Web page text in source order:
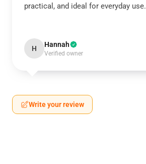
practical, and ideal for everyday use.
H Hannah
Verified owner
Write your review